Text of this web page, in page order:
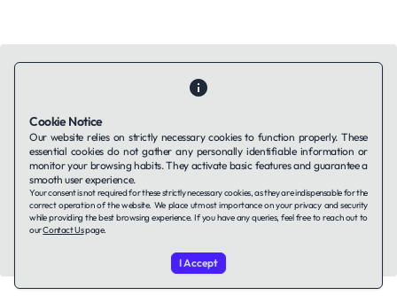
Contact UsAbout UsCompanies using TAFFinPrivacy Policy
Terms of ServiceCookies Policy
LinkedIn
© 2026 TAFFin.Tech. All rights reserved.
Cookie Notice
Our website relies on strictly necessary cookies to function properly. These
essential cookies do not gather any personally identifiable information or
monitor your browsing habits. They activate basic features and guarantee a
smooth user experience.
Your consent is not required for these strictly necessary cookies, as they are indispensable for the
correct operation of the website. We place utmost importance on your privacy and security
while providing the best browsing experience. If you have any queries, feel free to reach out to
ourContact Uspage.
I Accept